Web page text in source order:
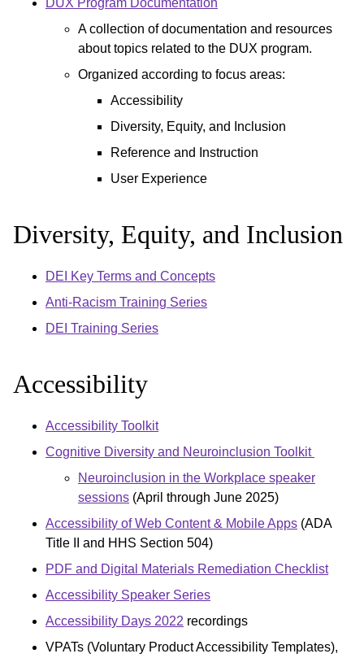
A collection of documentation and resources
about topics related to the DUX program.
Organized according to focus areas:
Accessibility
Diversity, Equity, and Inclusion
Reference and Instruction
User Experience
Diversity, Equity, and Inclusion
DEI Key Terms and Concepts
Anti-Racism Training Series
DEI Training Series
Accessibility
Accessibility Toolkit
Cognitive Diversity and Neuroinclusion Toolkit
Neuroinclusion in the Workplace speaker
sessions (April through June 2025)
Accessibility of Web Content & Mobile Apps (ADA
Title II and HHS Section 504)
PDF and Digital Materials Remediation Checklist
Accessibility Speaker Series
Accessibility Days 2022 recordings
VPATs (Voluntary Product Accessibility Templates),